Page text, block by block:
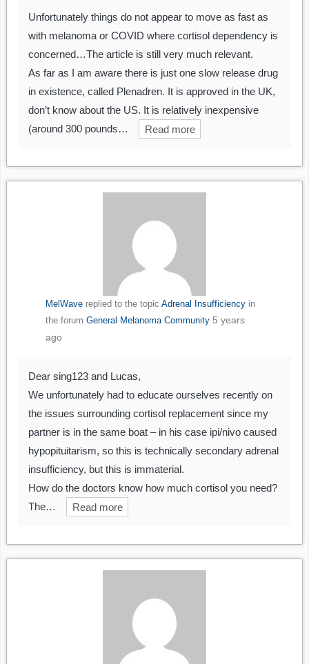
Unfortunately things do not appear to move as fast as
with melanoma or COVID where cortisol dependency is
concerned…The article is still very much relevant.
As far as I am aware there is just one slow release drug
in existence, called Plenadren. It is approved in the UK,
don’t know about the US. It is relatively inexpensive
(around 300 pounds…
Read more
MelWavereplied to the topic Adrenal Insufficiencyin
the forum General Melanoma Community 5 years
ago
Dear sing123 and Lucas,
We unfortunately had to educate ourselves recently on
the issues surrounding cortisol replacement since my
partner is in the same boat – in his case ipi/nivo caused
hypopituitarism, so this is technically secondary adrenal
insufficiency, but this is immaterial.
How do the doctors know how much cortisol you need?
The…
Read more